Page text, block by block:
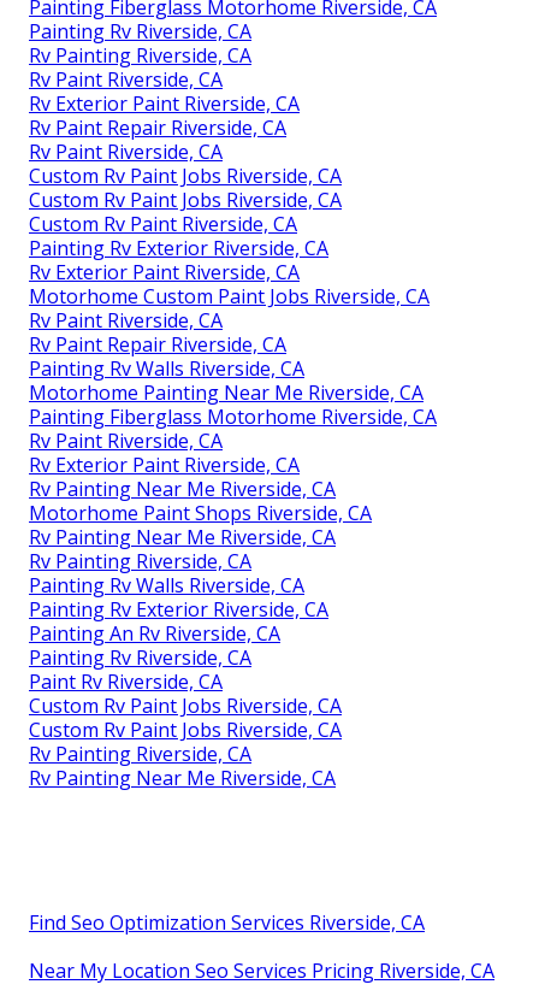
Painting Fiberglass Motorhome Riverside, CA
Painting Rv Riverside, CA
Rv Painting Riverside, CA
Rv Paint Riverside, CA
Rv Exterior Paint Riverside, CA
Rv Paint Repair Riverside, CA
Rv Paint Riverside, CA
Custom Rv Paint Jobs Riverside, CA
Custom Rv Paint Jobs Riverside, CA
Custom Rv Paint Riverside, CA
Painting Rv Exterior Riverside, CA
Rv Exterior Paint Riverside, CA
Motorhome Custom Paint Jobs Riverside, CA
Rv Paint Riverside, CA
Rv Paint Repair Riverside, CA
Painting Rv Walls Riverside, CA
Motorhome Painting Near Me Riverside, CA
Painting Fiberglass Motorhome Riverside, CA
Rv Paint Riverside, CA
Rv Exterior Paint Riverside, CA
Rv Painting Near Me Riverside, CA
Motorhome Paint Shops Riverside, CA
Rv Painting Near Me Riverside, CA
Rv Painting Riverside, CA
Painting Rv Walls Riverside, CA
Painting Rv Exterior Riverside, CA
Painting An Rv Riverside, CA
Painting Rv Riverside, CA
Paint Rv Riverside, CA
Custom Rv Paint Jobs Riverside, CA
Custom Rv Paint Jobs Riverside, CA
Rv Painting Riverside, CA
Rv Painting Near Me Riverside, CA
Find Seo Optimization Services Riverside, CA
Near My Location Seo Services Pricing Riverside, CA